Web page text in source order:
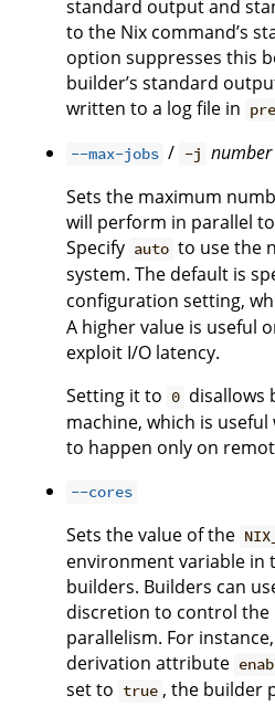
standard output and
to the Nix command’s
option suppresses this
builder’s standard
written to a log file in
--max-jobs / -j number
Sets the maximum
will perform in parallel
Specify auto to use the
system. The default is
configuration setting,
A higher value is useful
exploit I/O latency.
Setting it to 0 disallows
machine, which is
to happen only on
--cores
Sets the value of the
environment variable in
builders. Builders can
discretion to control
parallelism. For
derivation attribute
set to true , the builder